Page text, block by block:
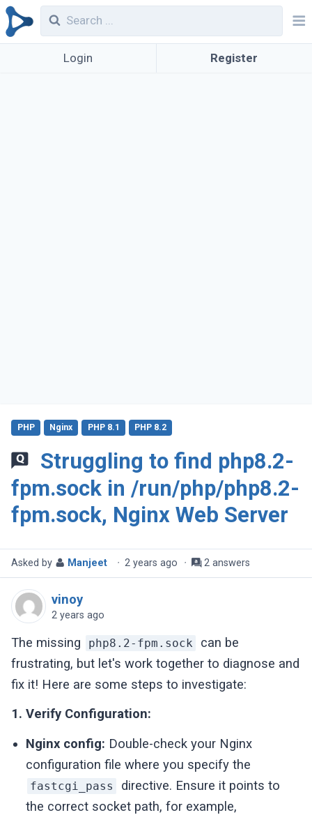
Login Register
Struggling to find php8.2-
fpm.sock in /run/php/php8.2-
fpm.sock, Nginx Web Server
PHP Nginx PHP 8.1 PHP 8.2
Asked by Manjeet · 2 years ago · 2 answers
vinoy
2 years ago
The missing php8.2-fpm.sock
can be
frustrating, but let's work together to diagnose and
fix it! Here are some steps to investigate:
1. Verify Configuration:
Nginx config: Double-check your Nginx
configuration file where you specify the
fastcgi_pass
directive. Ensure it points to
the correct socket path, for example,